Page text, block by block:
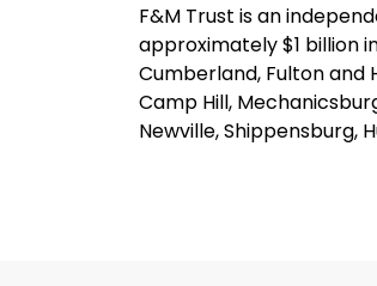
F&M Trust is an
approximately $1 billion
Cumberland, Fulton and
Camp Hill,
Newville, Shippensburg,